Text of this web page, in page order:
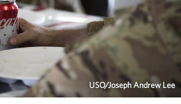
USO/Joseph Andrew Lee